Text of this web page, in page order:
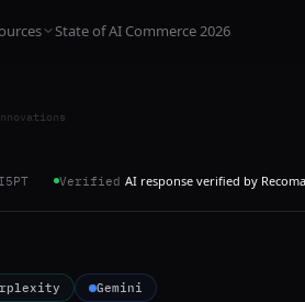
State of AI Commerce 2026
Verified AI response verified by
Gemini